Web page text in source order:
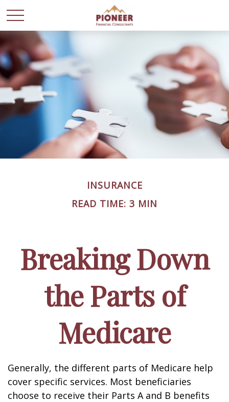
INSURANCE
READ TIME: 3 MIN
Breaking Down
the Parts of
Medicare
Generally, the different parts of Medicare help
cover specific services. Most beneficiaries
choose to receive their Parts A and B benefits